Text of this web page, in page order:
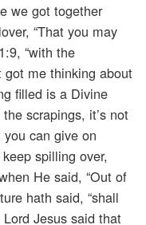
we got together
“That you may
“with the
got me thinking about
filled is a Divine
scrapings, it’s not
can give on
spilling over,
He said, “Out of
hath said, “shall
Jesus said that